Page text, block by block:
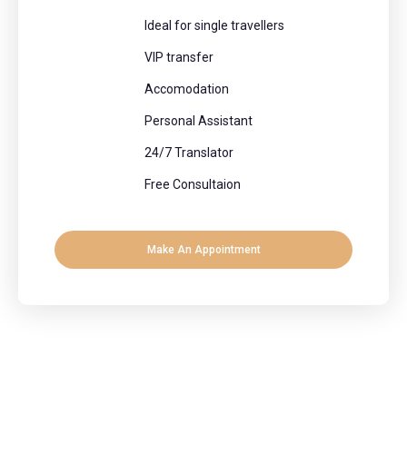
Ideal for single travellers
VIP transfer
Accomodation
Personal Assistant
24/7 Translator
Free Consultaion
Make An Appointment